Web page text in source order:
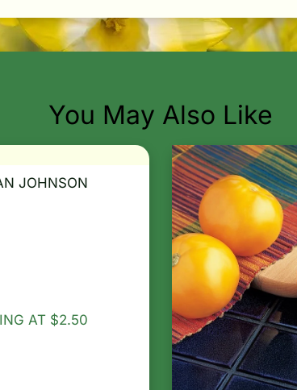
You May Also Like
JOHNSON
AT $2.50